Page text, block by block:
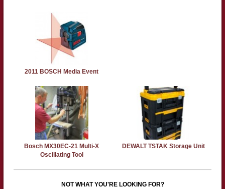
2011 BOSCH Media Event
Bosch MX30EC-21 Multi-X
Oscillating Tool
DEWALT TSTAK Storage Unit
NOT WHAT YOU'RE LOOKING FOR?